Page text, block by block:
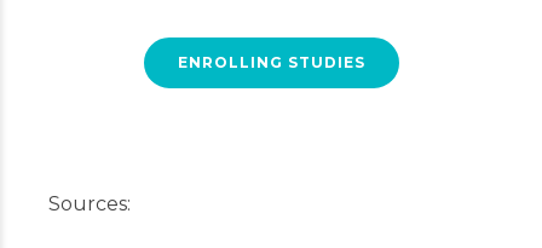
ENROLLING STUDIES
Sources: